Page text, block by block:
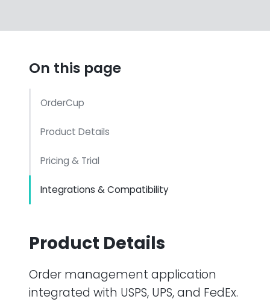
On this page
OrderCup
Product Details
Pricing & Trial
Integrations & Compatibility
Product Details
Order management application
integrated with USPS, UPS, and FedEx.